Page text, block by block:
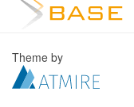
Theme by